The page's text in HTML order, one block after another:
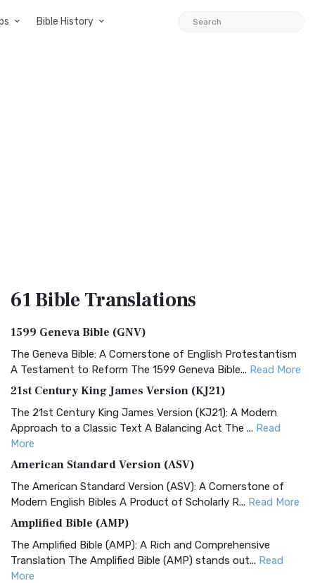
Bible History
61 BibleTranslations
1599 Geneva Bible (GNV)
The Geneva Bible: A Cornerstone of English Protestantism
A Testament to Reform The 1599 Geneva Bible... Read More
21st Century King James Version (KJ21)
The 21st Century King James Version (KJ21): A Modern
Approach to a Classic Text A Balancing Act The ... Read
More
American Standard Version (ASV)
The American Standard Version (ASV): A Cornerstone of
Modern English Bibles A Product of Scholarly R... Read More
Amplified Bible (AMP)
The Amplified Bible (AMP): A Rich and Comprehensive
Translation The Amplified Bible (AMP) stands out... Read
More